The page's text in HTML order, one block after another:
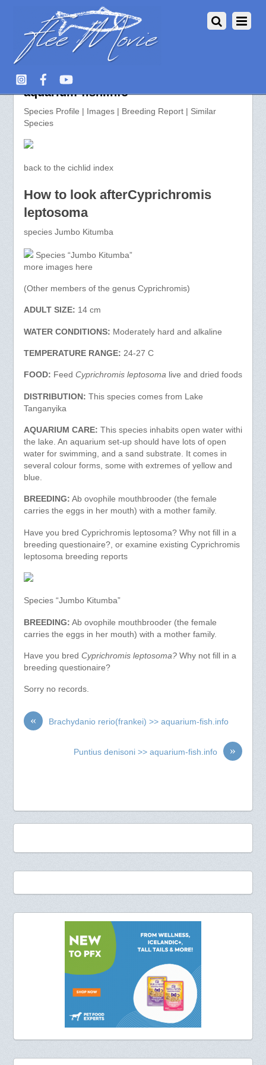
Cyprichromis leptosoma >>
aquarium-fish.info
Species Profile | Images | Breeding Report | Similar
Species
back to the cichlid index
How to look afterCyprichromis
leptosoma
species Jumbo Kitumba
Species “Jumbo Kitumba”
more images here
(Other members of the genus Cyprichromis)
ADULT SIZE: 14 cm
WATER CONDITIONS: Moderately hard and alkaline
TEMPERATURE RANGE: 24-27 C
FOOD: Feed Cyprichromis leptosomalive and dried foods
DISTRIBUTION: This species comes from Lake
Tanganyika
AQUARIUM CARE: This species inhabits open water withi
the lake. An aquarium set-up should have lots of open
water for swimming, and a sand substrate. It comes in
several colour forms, some with extremes of yellow and
blue.
BREEDING: Ab ovophile mouthbrooder (the female
carries the eggs in her mouth) with a mother family.
Have you bred Cyprichromis leptosoma? Why not fill in a
breeding questionaire?, or examine existing Cyprichromis
leptosoma breeding reports
Species “Jumbo Kitumba”
BREEDING: Ab ovophile mouthbrooder (the female
carries the eggs in her mouth) with a mother family.
Have you bred Cyprichromis leptosoma?Why not fill in a
breeding questionaire?
Sorry no records.
« Brachydanio rerio(frankei) >> aquarium-fish.info
»
Puntius denisoni >> aquarium-fish.info